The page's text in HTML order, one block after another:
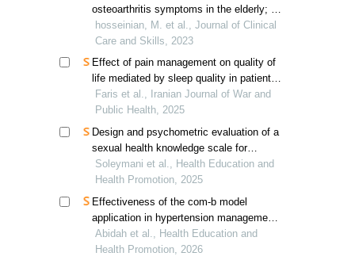
osteoarthritis symptoms in the elderly; a
systematic review
hosseinian, M. et al., Journal of Clinical
Care and Skills, 2023
Effect of pain management on quality of
life mediated by sleep quality in patients
with chronic musculoskeletal disorders
Faris et al., Iranian Journal of War and
Public Health, 2025
Design and psychometric evaluation of a
sexual health knowledge scale for
university students
Soleymani et al., Health Education and
Health Promotion, 2025
Effectiveness of the com-b model
application in hypertension management;
a systematic review
Abidah et al., Health Education and
Health Promotion, 2026